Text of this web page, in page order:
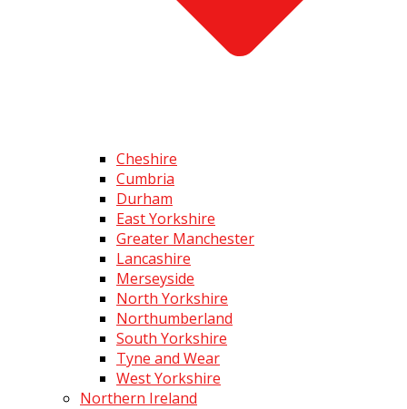
Cheshire
Cumbria
Durham
East Yorkshire
Greater Manchester
Lancashire
Merseyside
North Yorkshire
Northumberland
South Yorkshire
Tyne and Wear
West Yorkshire
Northern Ireland